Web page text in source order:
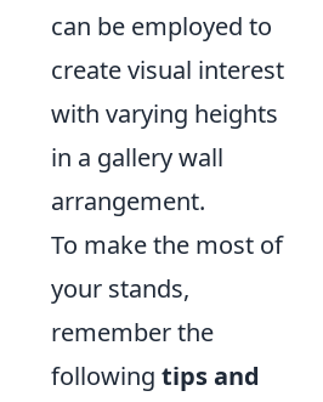
can be employed to
create visual interest
with varying heights
in a gallery wall
arrangement.
To make the most of
your stands,
remember the
following tips and